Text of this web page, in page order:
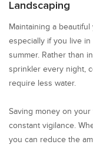
Landscaping
Maintaining a
especially if you live
summer. Rather than
sprinkler every night,
require less water.
Saving money on
constant vigilance.
you can reduce the